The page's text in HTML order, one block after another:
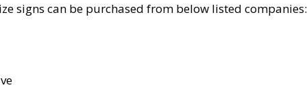
signs can be purchased from below listed companies: